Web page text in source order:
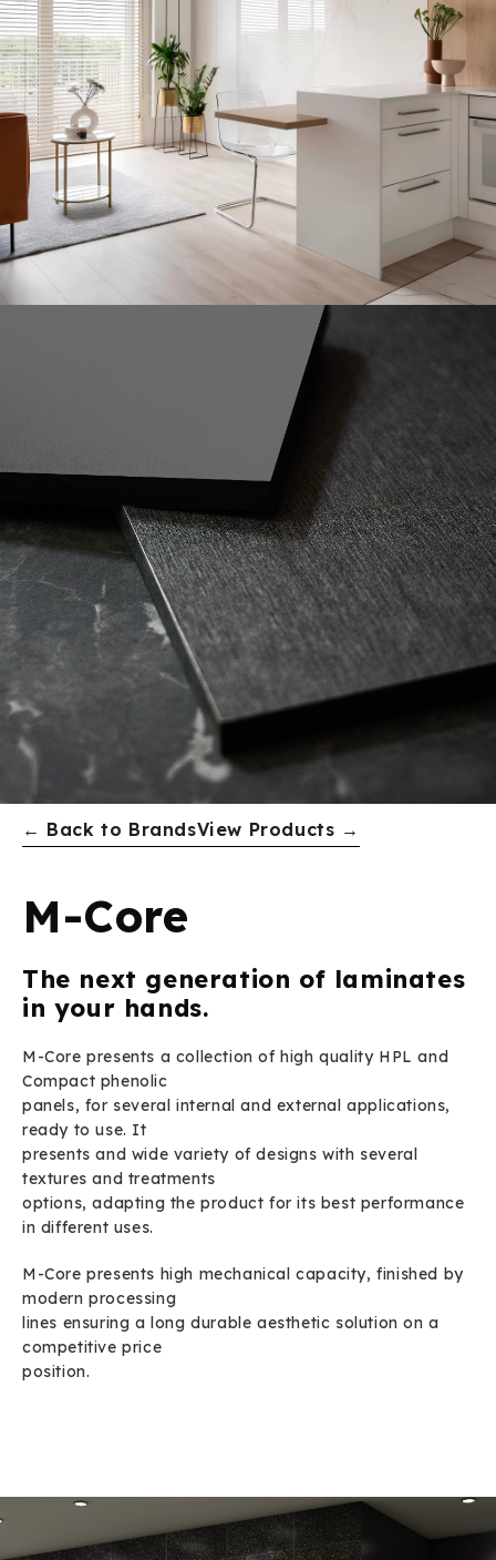
← Back to BrandsView Products →
M-Core
The next generation of laminates
in your hands.
M-Core presents a collection of high quality HPL and
Compact phenolic
panels, for several internal and external applications,
ready to use. It
presents and wide variety of designs with several
textures and treatments
options, adapting the product for its best performance
in different uses.
M-Core presents high mechanical capacity, finished by
modern processing
lines ensuring a long durable aesthetic solution on a
competitive price
position.